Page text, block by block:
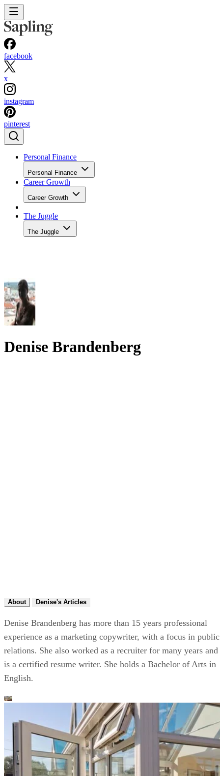
facebook
x
instagram
pinterest
Personal Finance
Personal Finance
Career Growth
Career Growth
The Juggle
The Juggle
Denise Brandenberg
About Denise's Articles
Denise Brandenberg has more than 15 years professional
experience as a marketing copywriter, with a focus in public
relations. She also worked as a recruiter for many years and
is a certified resume writer. She holds a Bachelor of Arts in
English.